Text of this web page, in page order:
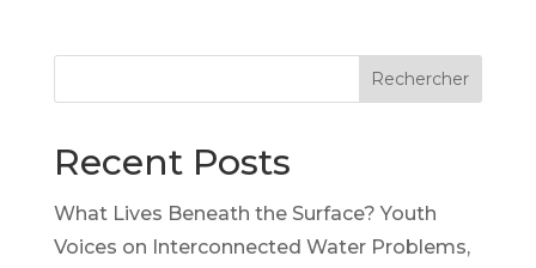
Rechercher
Recent Posts
What Lives Beneath the Surface? Youth
Voices on Interconnected Water Problems,